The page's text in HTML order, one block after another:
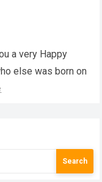
a very Happy
else was born on